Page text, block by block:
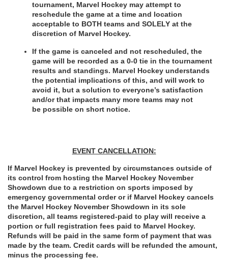
tournament, Marvel Hockey may attempt to
reschedule the game at a time and location
acceptable to BOTH teams and SOLELY at the
discretion of Marvel Hockey.
If the game is canceled and not rescheduled, the
game will be recorded as a 0-0 tie in the tournament
results and standings. Marvel Hockey understands
the potential implications of this, and will work to
avoid it, but a solution to everyone’s satisfaction
and/or that impacts many more teams may not
be possible on short notice.
EVENT CANCELLATION:
If Marvel Hockey is prevented by circumstances outside of
its control from hosting the Marvel Hockey November
Showdown due to a restriction on sports imposed by
emergency governmental order or if Marvel Hockey cancels
the Marvel Hockey November Showdown in its sole
discretion, all teams registered-paid to play will receive a
portion or full registration fees paid to Marvel Hockey.
Refunds will be paid in the same form of payment that was
made by the team. Credit cards will be refunded the amount,
minus the processing fee.